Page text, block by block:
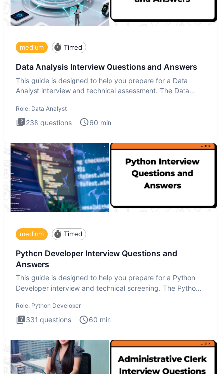
medium Timed
Data Analysis Interview Questions and Answers
This guide is designed to help you prepare for a Data
Analyst interview and technical assessment. The Data
Role: Data Analyst
238 questions 60 min
medium Timed
Python Developer Interview Questions and
Answers
This guide is designed to help you prepare for a Python
Developer interview and technical screening. The Python
Role: Python Developer
331 questions 60 min